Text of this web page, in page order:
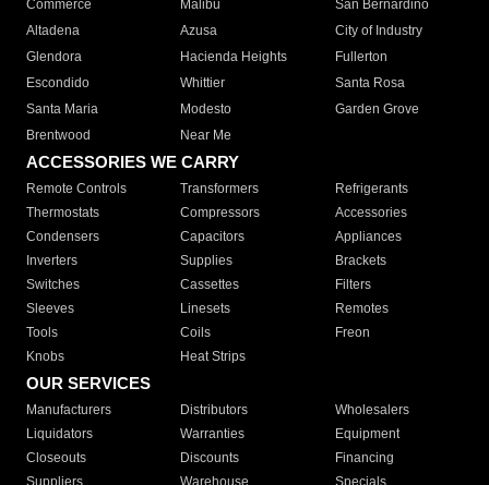
Commerce
Malibu
San Bernardino
Altadena
Azusa
City of Industry
Glendora
Hacienda Heights
Fullerton
Escondido
Whittier
Santa Rosa
Santa Maria
Modesto
Garden Grove
Brentwood
Near Me
ACCESSORIES WE CARRY
Remote Controls Transformers
Refrigerants
Thermostats
Compressors
Accessories
Condensers
Capacitors
Appliances
Inverters
Supplies
Brackets
Switches
Cassettes
Filters
Sleeves
Linesets
Remotes
Tools
Coils
Freon
Knobs
Heat Strips
OUR SERVICES
Manufacturers Distributors
Wholesalers
Liquidators
Warranties
Equipment
Closeouts
Discounts
Financing